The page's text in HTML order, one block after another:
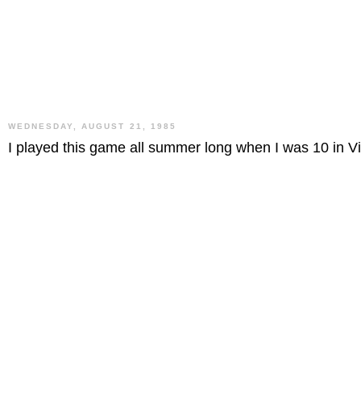
WEDNESDAY, AUGUST 21, 1985
I played this game all summer long when I was 10 in